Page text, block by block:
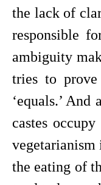
the lack of
responsible
ambiguity
tries to
‘equals.’
castes
vegetarianism
the eating of